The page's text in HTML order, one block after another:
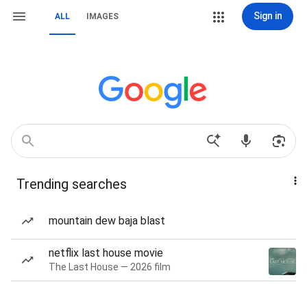
ALL IMAGES Sign in
Trending searches
mountain dew baja blast
netflix last house movie
The Last House — 2026 film